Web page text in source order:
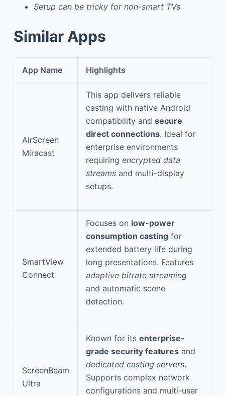
Setup can be tricky for non-smart TVs
Similar Apps
App Name Highlights
AirScreen
Miracast
This app delivers reliable
casting with native Android
compatibility and secure
direct connections. Ideal for
enterprise environments
requiring encrypted data
streams and multi-display
setups.
SmartView
Connect
Focuses on low-power
consumption casting for
extended battery life during
long presentations. Features
adaptive bitrate streaming
and automatic scene
detection.
ScreenBeam
Ultra
Known for its enterprise-
grade security features and
dedicated casting servers.
Supports complex network
configurations and multi-user